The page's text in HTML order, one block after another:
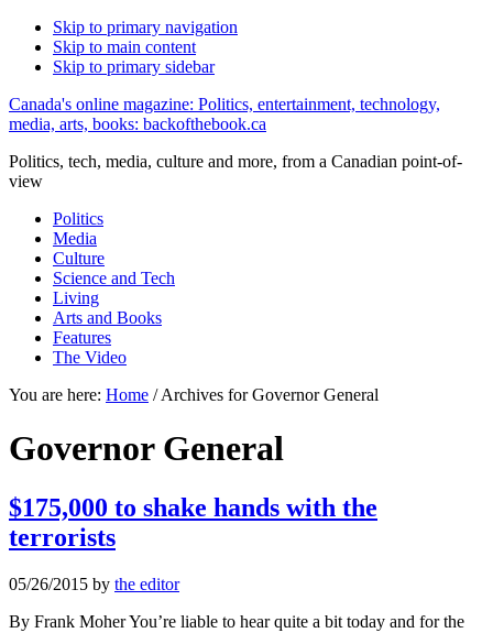
Skip to primary navigation
Skip to main content
Skip to primary sidebar
Canada's online magazine: Politics, entertainment, technology,
media, arts, books: backofthebook.ca
Politics, tech, media, culture and more, from a Canadian point-of-
view
Politics
Media
Culture
Science and Tech
Living
Arts and Books
Features
The Video
You are here: Home /Archives for Governor General
Governor General
$175,000 to shake hands with the
terrorists
05/26/2015 by the editor
By Frank Moher You’re liable to hear quite a bit today and for the